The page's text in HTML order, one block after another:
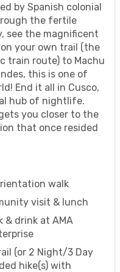
by Spanish colonial
the fertile
see the magnificent
your own trail (the
train route) to Machu
this is one of
End it all in Cusco,
hub of nightlife.
you closer to the
that once resided
walk
visit & lunch
& drink at AMA
(or 2 Night/3 Day
hike(s) with